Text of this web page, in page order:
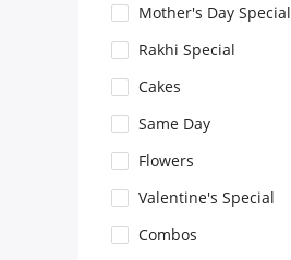
Anniversary
Mother's Day Special
Rakhi Special
Cakes
Same Day
Flowers
Valentine's Special
Combos